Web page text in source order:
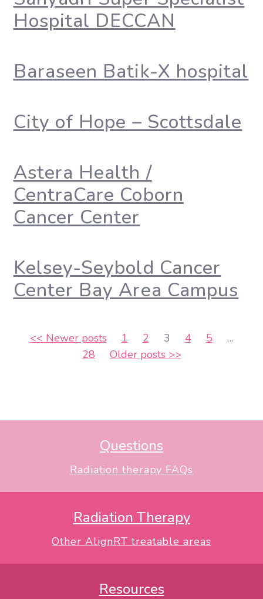
Hospital DECCAN
Baraseen Batik-X hospital
City of Hope – Scottsdale
Astera Health /
CentraCare Coborn
Cancer Center
Kelsey-Seybold Cancer
Center Bay Area Campus
Posts
pagination
<< Newer posts 1 2 3 4 5
…
28
Older posts>>
Questions
Radiation therapy FAQs
Radiation Therapy
Other AlignRT treatable areas
Resources